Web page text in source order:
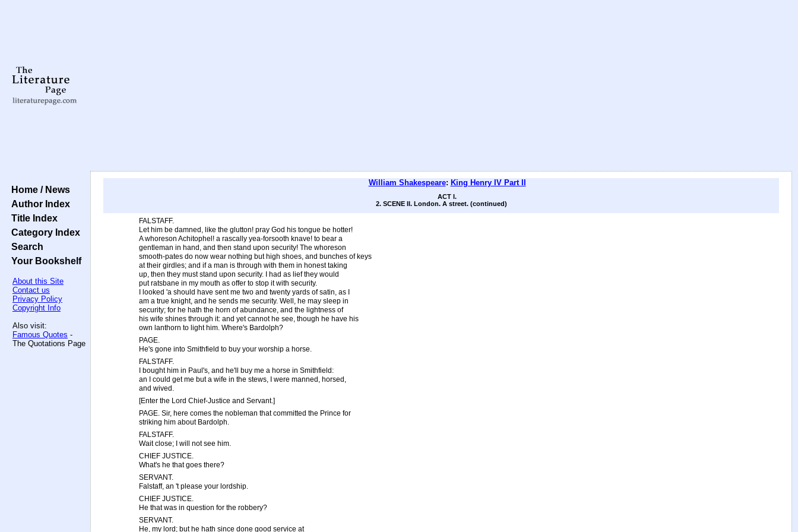
Home / News
Author Index
Title Index
Category Index
Search
Your Bookshelf
About this Site
Contact us
Privacy Policy
Copyright Info
Also visit:
Famous Quotes -
The Quotations Page
William Shakespeare: King Henry IV Part II
ACT I.
2. SCENE II. London. A street. (continued)
FALSTAFF.
Let him be damned, like the glutton! pray God his tongue be hotter!
A whoreson Achitophel! a rascally yea-forsooth knave! to bear a
gentleman in hand, and then stand upon security! The whoreson
smooth-pates do now wear nothing but high shoes, and bunches of keys
at their girdles; and if a man is through with them in honest taking
up, then they must stand upon security. I had as lief they would
put ratsbane in my mouth as offer to stop it with security.
I looked 'a should have sent me two and twenty yards of satin, as I
am a true knight, and he sends me security. Well, he may sleep in
security; for he hath the horn of abundance, and the lightness of
his wife shines through it: and yet cannot he see, though he have his
own lanthorn to light him. Where's Bardolph?
PAGE.
He's gone into Smithfield to buy your worship a horse.
FALSTAFF.
I bought him in Paul's, and he'll buy me a horse in Smithfield:
an I could get me but a wife in the stews, I were manned, horsed,
and wived.
[Enter the Lord Chief-Justice and Servant.]
PAGE. Sir, here comes the nobleman that committed the Prince for
striking him about Bardolph.
FALSTAFF.
Wait close; I will not see him.
CHIEF JUSTICE.
What's he that goes there?
SERVANT.
Falstaff, an 't please your lordship.
CHIEF JUSTICE.
He that was in question for the robbery?
SERVANT.
He, my lord; but he hath since done good service at